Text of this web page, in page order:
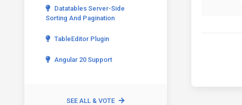
Datatables Server-Side
Sorting And Pagination
TableEditor Plugin
Angular 20 Support
SEE ALL & VOTE